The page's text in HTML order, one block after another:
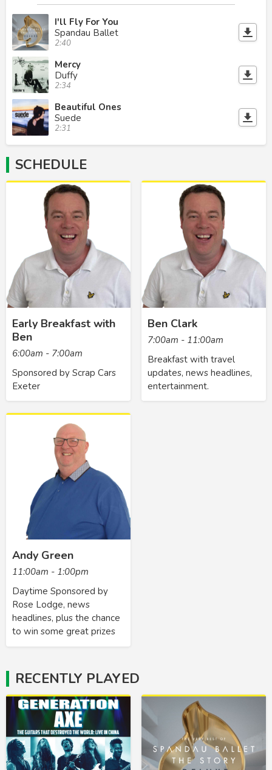
I'll Fly For You
Spandau Ballet
2:40
Mercy
Duffy
2:34
Beautiful Ones
Suede
2:31
SCHEDULE
Early Breakfast with
Ben
6:00am - 7:00am
Sponsored by Scrap Cars
Exeter
Ben Clark
7:00am - 11:00am
Breakfast with travel
updates, news headlines,
entertainment.
Andy Green
11:00am - 1:00pm
Daytime Sponsored by
Rose Lodge, news
headlines, plus the chance
to win some great prizes
RECENTLY PLAYED